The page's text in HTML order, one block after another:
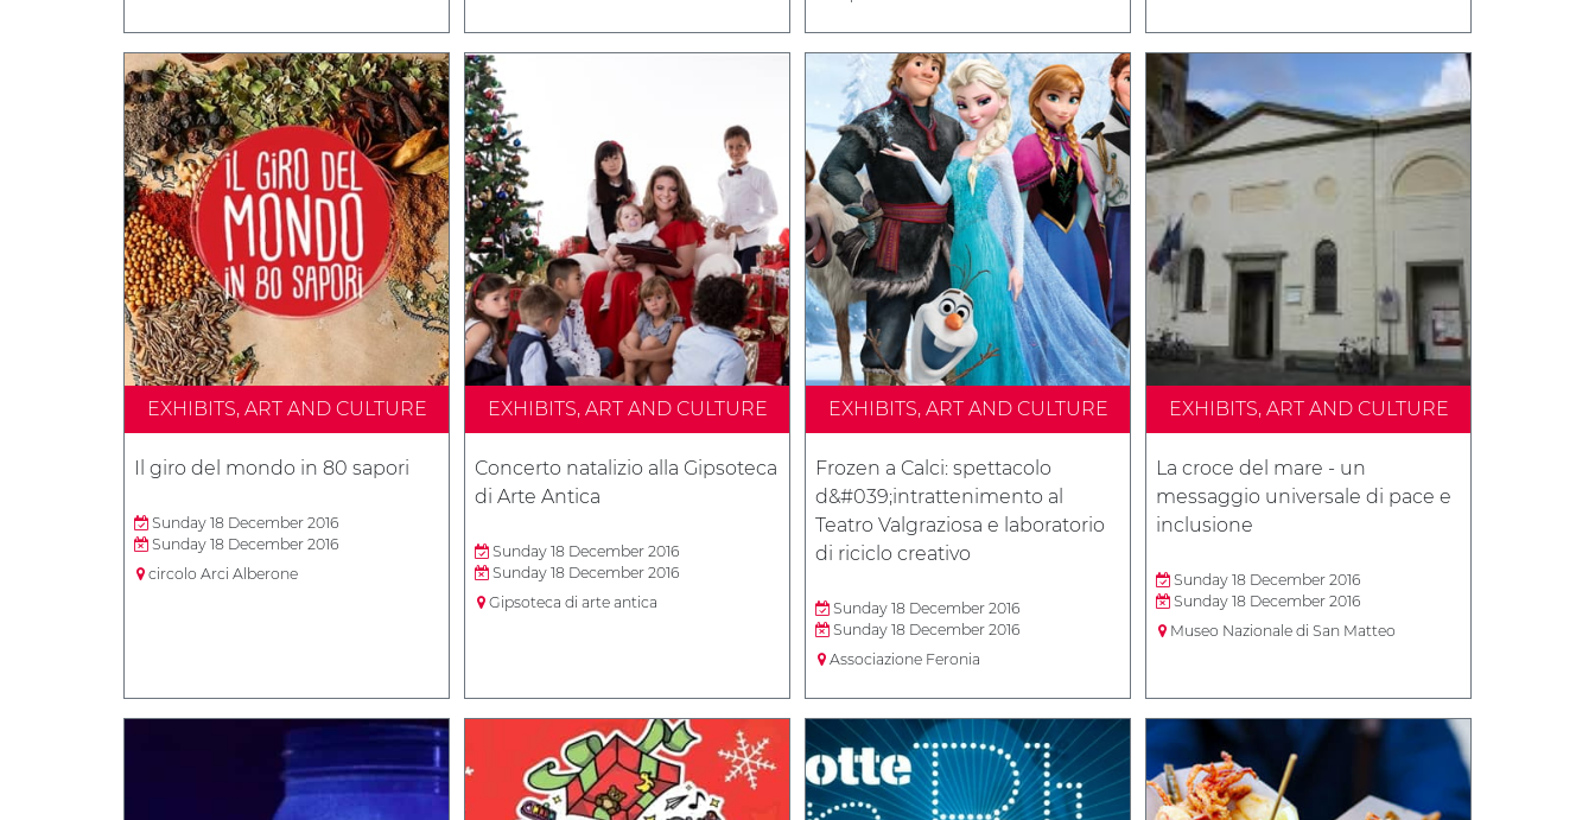
EXHIBITS, ART AND CULTURE
Il giro del mondo in 80 sapori
Sunday 18 December 2016
Sunday 18 December 2016
circolo Arci Alberone
EXHIBITS, ART AND CULTURE
Concerto natalizio alla Gipsoteca
di Arte Antica
Sunday 18 December 2016
Sunday 18 December 2016
Gipsoteca di arte antica
EXHIBITS, ART AND CULTURE
Frozen a Calci: spettacolo
d&#039;intrattenimento al
Teatro Valgraziosa e laboratorio
di riciclo creativo
Sunday 18 December 2016
Sunday 18 December 2016
Associazione Feronia
EXHIBITS, ART AND CULTURE
La croce del mare - un
messaggio universale di pace e
inclusione
Sunday 18 December 2016
Sunday 18 December 2016
Museo Nazionale di San Matteo